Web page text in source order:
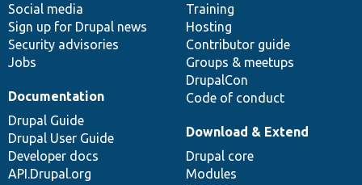
Social media
Sign up for Drupal news
Security advisories
Jobs
Training
Hosting
Contributor guide
Groups & meetups
DrupalCon
Code of conduct
Documentation
Drupal Guide
Drupal User Guide
Developer docs
API.Drupal.org
base
Download & Extend
Drupal core
Modules
community